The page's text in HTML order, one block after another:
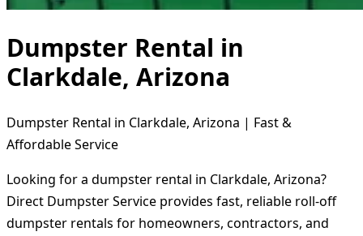
Dumpster Rental in
Clarkdale, Arizona
Dumpster Rental in Clarkdale, Arizona | Fast &
Affordable Service
Looking for a dumpster rental in Clarkdale, Arizona?
Direct Dumpster Service provides fast, reliable roll-off
dumpster rentals for homeowners, contractors, and